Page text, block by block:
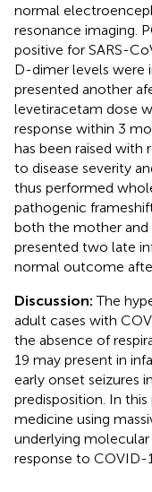
normal
resonance imaging.
positive for SARS-
D-dimer levels were
presented another
levetiracetam dose
response within 3
has been raised with
to disease severity
thus performed
pathogenic
both the mother and
presented two late
normal outcome
Discussion: The
adult cases with
the absence of
19 may present in
early onset seizures
predisposition. In
medicine using
underlying
response to COVID-